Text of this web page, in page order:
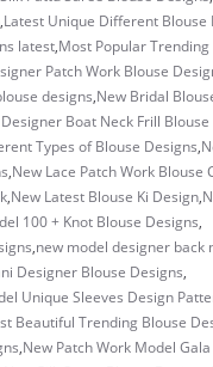
,Latest Unique Different Blouse
latest,Most Popular
Patch Work Blouse
designs,New Bridal
Boat Neck Frill
Types of Blouse Designs,
,New Lace Patch Work Blouse
,New Latest Blouse Ki Design,
100 + Knot Blouse Designs,
,new model designer back
Designer Blouse Designs,
Unique Sleeves Design
Beautiful Trending Blouse
,New Patch Work Model